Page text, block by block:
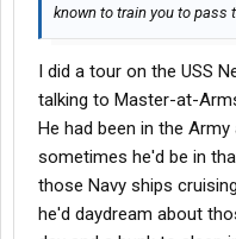
known to train you to pass
I did a tour on the USS
talking to Master-at-
He had been in the
sometimes he'd be in
those Navy ships
he'd daydream about